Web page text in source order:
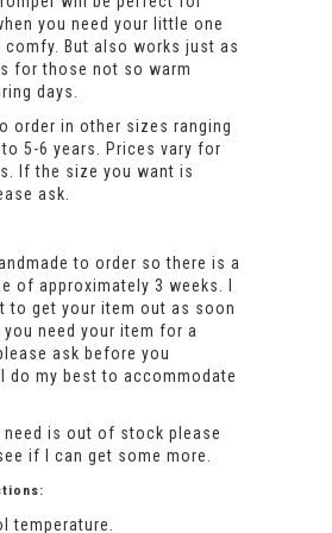
you need your little one
But also works just as
for those not so warm
days.
order in other sizes ranging
5-6 years. Prices vary for
If the size you want is
ask.
to order so there is a
of approximately 3 weeks. I
to get your item out as soon
need your item for a
ask before you
do my best to accommodate
need is out of stock please
if I can get some more.
temperature.